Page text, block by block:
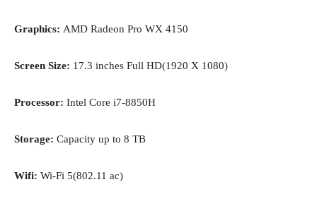
Graphics: AMD Radeon Pro WX 4150
Screen Size: 17.3 inches Full HD(1920 X 1080)
Processor: Intel Core i7-8850H
Storage: Capacity up to 8 TB
Wifi: Wi-Fi 5(802.11 ac)